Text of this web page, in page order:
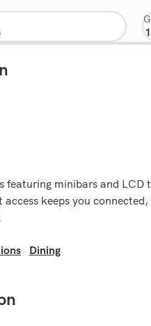
minibars and
keeps you
Dining